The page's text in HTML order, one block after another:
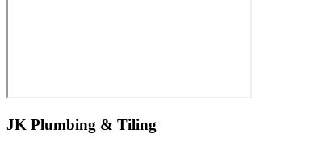
JK Plumbing & Tiling